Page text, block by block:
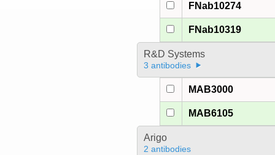
FNab10274
FNab10319
R&D Systems
3 antibodies
MAB3000
MAB6105
Arigo
2 antibodies